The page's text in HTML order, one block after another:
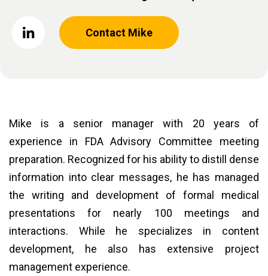
Contact Mike
Mike is a senior manager with 20 years of
experience in FDA Advisory Committee meeting
preparation. Recognized for his ability to distill dense
information into clear messages, he has managed
the writing and development of formal medical
presentations for nearly 100 meetings and
interactions. While he specializes in content
development, he also has extensive project
management experience.